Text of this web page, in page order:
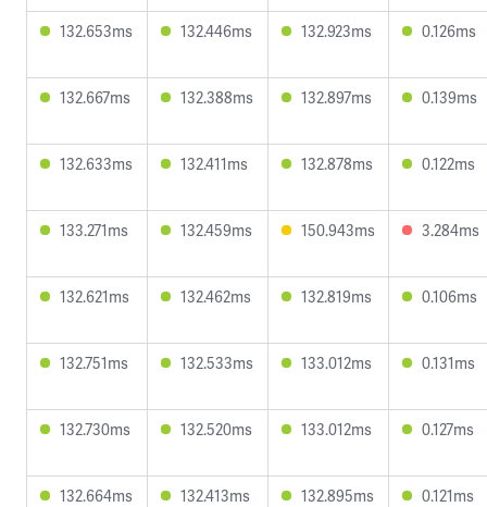
132.653ms 132.446ms 132.923ms 0.126ms
132.667ms 132.388ms 132.897ms 0.139ms
132.633ms 132.411ms 132.878ms 0.122ms
133.271ms 132.459ms 150.943ms 3.284ms
132.621ms 132.462ms 132.819ms 0.106ms
132.751ms 132.533ms 133.012ms 0.131ms
132.730ms 132.520ms 133.012ms 0.127ms
132.664ms 132.413ms 132.895ms 0.121ms